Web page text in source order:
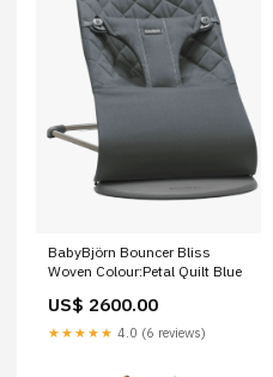
BabyBjörn Bouncer Bliss
Woven Colour:Petal Quilt Blue
US$ 2600.00
★★★★★ 4.0 (6 reviews)